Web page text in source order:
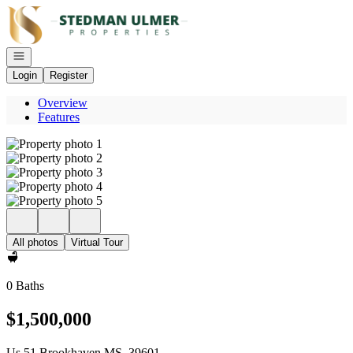
Go to: Homepage
Open navigation
Login
Register
Overview
Features
All photos Virtual Tour
0 Baths
$1,500,000